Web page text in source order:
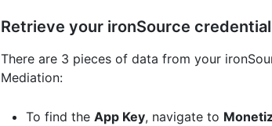
Retrieve your ironSource
There are 3 pieces of data from your
Mediation:
To find the App Key, navigate to